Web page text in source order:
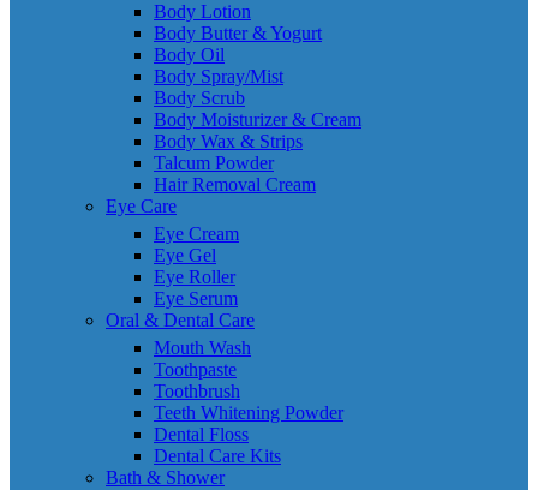
Body Lotion
Body Butter & Yogurt
Body Oil
Body Spray/Mist
Body Scrub
Body Moisturizer & Cream
Body Wax & Strips
Talcum Powder
Hair Removal Cream
Eye Care
Eye Cream
Eye Gel
Eye Roller
Eye Serum
Oral & Dental Care
Mouth Wash
Toothpaste
Toothbrush
Teeth Whitening Powder
Dental Floss
Dental Care Kits
Bath & Shower